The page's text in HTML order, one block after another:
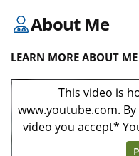
About Me
LEARN MORE ABOUT ME